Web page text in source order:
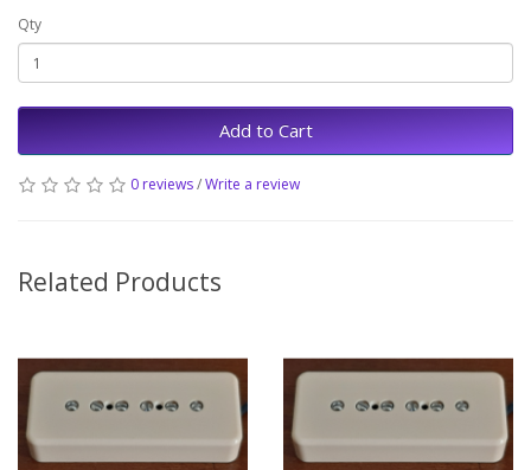
Qty
Add to Cart
0 reviews/Write a review
Related Products